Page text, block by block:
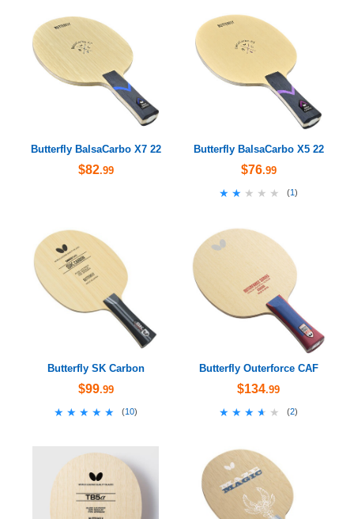
Butterfly BalsaCarbo X7 22
$82.99
Butterfly BalsaCarbo X5 22
$76.99
★★★★★
★★★★★ (1 )
Butterfly SK Carbon
$99.99
★★★★★
★★★★★ (10)
Butterfly Outerforce CAF
$134.99
★★★★★
★★★★★ (2)